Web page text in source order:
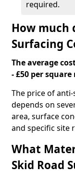
required.
How much
Surfacing
The average
- £50 per square
The price of
depends on
area, surface
and specific site
What
Skid Road